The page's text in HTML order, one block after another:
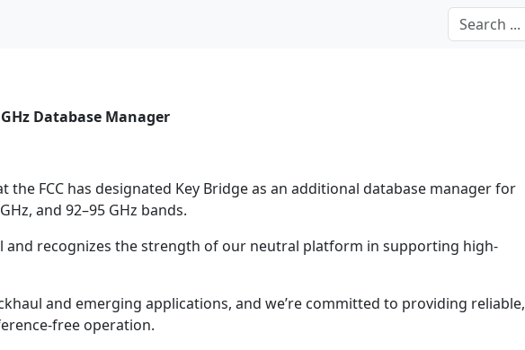
Database Manager
the FCC has designated Key Bridge as an additional database manager for
and 92–95 GHz bands.
and recognizes the strength of our neutral platform in supporting high-
and emerging applications, and we’re committed to providing reliable,
free operation.